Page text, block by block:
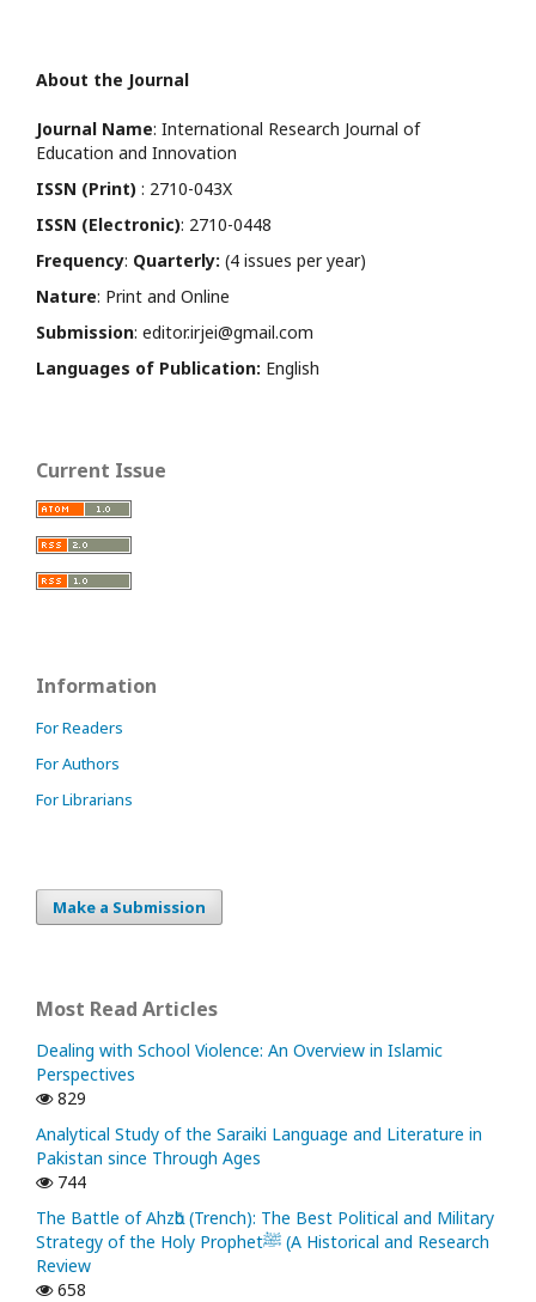
About the Journal
Journal Name: International Research Journal of
Education and Innovation
ISSN (Print) : 2710-043X
ISSN (Electronic): 2710-0448
Frequency: Quarterly: (4 issues per year)
Nature: Print and Online
Submission: editor.irjei@gmail.com
Languages of Publication: English
Current Issue
Information
For Readers
For Authors
For Librarians
Make a Submission
Most Read Articles
Dealing with School Violence: An Overview in Islamic
Perspectives
829
Analytical Study of the Saraiki Language and Literature in
Pakistan since Through Ages
744
The Battle of Ahzᾱb (Trench): The Best Political and Military
Strategy of the Holy Prophetﷺ (A Historical and Research
Review
658